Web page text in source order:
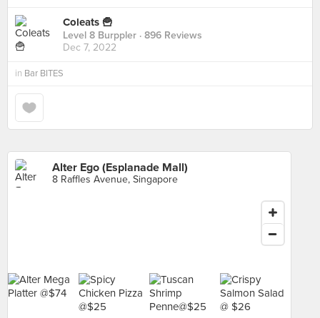
Coleats 🍟
Level 8 Burppler · 896 Reviews
Dec 7, 2022
in Bar BITES
Alter Ego (Esplanade Mall)
8 Raffles Avenue, Singapore